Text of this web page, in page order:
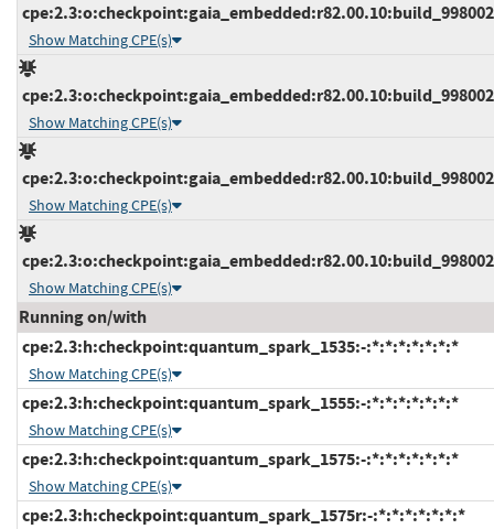
Show Matching CPE(s)
Show Matching CPE(s)
Show Matching CPE(s)
Show Matching CPE(s)
Running on/with
cpe:2.3:h:checkpoint:quantum_spark_1535:-:*:*:*:*:*:*:*
Show Matching CPE(s)
cpe:2.3:h:checkpoint:quantum_spark_1555:-:*:*:*:*:*:*:*
Show Matching CPE(s)
cpe:2.3:h:checkpoint:quantum_spark_1575:-:*:*:*:*:*:*:*
Show Matching CPE(s)
cpe:2.3:h:checkpoint:quantum_spark_1575r:-:*:*:*:*:*:*:*